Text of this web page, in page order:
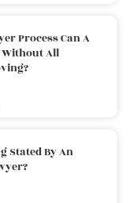
Process Can A
Without All
Stated By An